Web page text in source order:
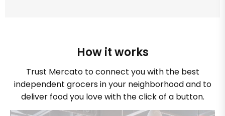
How it works
Trust Mercato to connect you with the best
independent grocers in your neighborhood and to
deliver food you love with the click of a button.